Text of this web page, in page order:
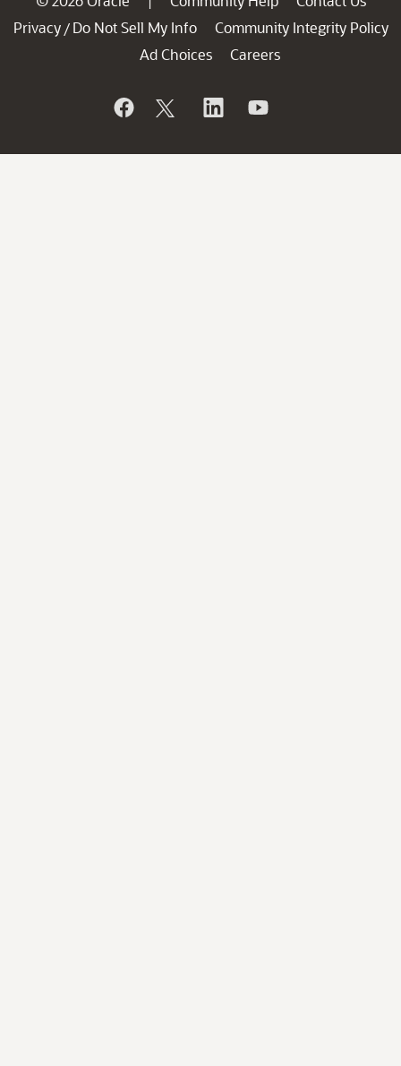
Privacy / Do Not Sell My Info
Community Integrity Policy
Ad Choices
Careers